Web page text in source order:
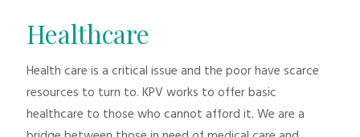
Healthcare
Health care is a critical issue and the poor have scarce
resources to turn to. KPV works to offer basic
healthcare to those who cannot afford it. We are a